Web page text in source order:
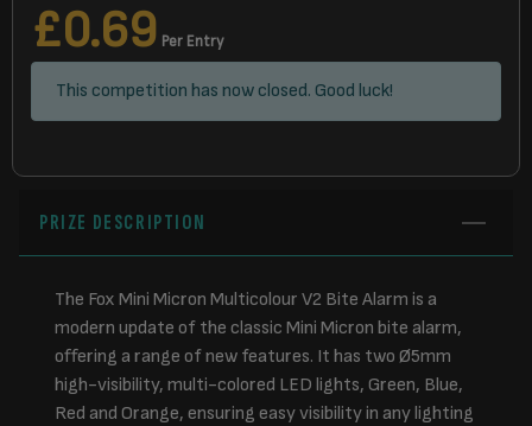
£0.69 Per Entry
This competition has now closed. Good luck!
PRIZE DESCRIPTION
The Fox Mini Micron Multicolour V2 Bite Alarm is a
modern update of the classic Mini Micron bite alarm,
offering a range of new features. It has two Ø5mm
high-visibility, multi-colored LED lights, Green, Blue,
Red and Orange, ensuring easy visibility in any lighting